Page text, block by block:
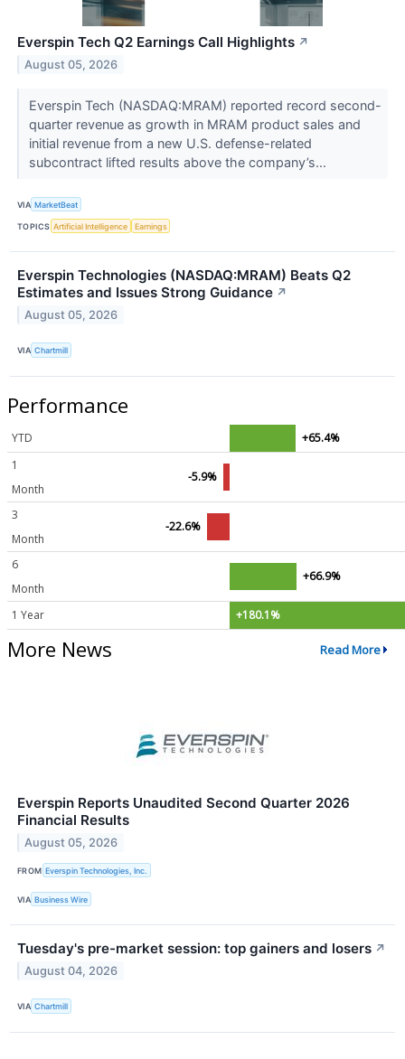
Everspin Tech Q2 Earnings Call Highlights ↗
August 05, 2026
Everspin Tech (NASDAQ:MRAM) reported record second-
quarter revenue as growth in MRAM product sales and
initial revenue from a new U.S. defense-related
subcontract lifted results above the company’s...
VIA MarketBeat
TOPICS Artificial Intelligence Earnings
Everspin Technologies (NASDAQ:MRAM) Beats Q2
Estimates and Issues Strong Guidance ↗
August 05, 2026
VIA Chartmill
Performance
YTD
+65.4%
1
Month
-5.9%
3
Month
-22.6%
6
Month
+66.9%
1 Year +180.1%
More News Read More
Everspin Reports Unaudited Second Quarter 2026
Financial Results
August 05, 2026
FROM Everspin Technologies, Inc.
VIA Business Wire
Tuesday's pre-market session: top gainers and losers ↗
August 04, 2026
VIA Chartmill